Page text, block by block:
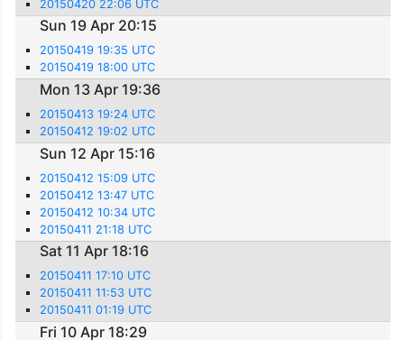
20150420 22:06 UTC
Sun 19 Apr 20:15
20150419 19:35 UTC
20150419 18:00 UTC
Mon 13 Apr 19:36
20150413 19:24 UTC
20150412 19:02 UTC
Sun 12 Apr 15:16
20150412 15:09 UTC
20150412 13:47 UTC
20150412 10:34 UTC
20150411 21:18 UTC
Sat 11 Apr 18:16
20150411 17:10 UTC
20150411 11:53 UTC
20150411 01:19 UTC
Fri 10 Apr 18:29